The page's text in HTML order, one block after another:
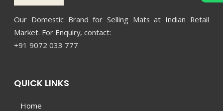
Our Domestic Brand for Selling Mats at Indian Retail
Market. For Enquiry, contact:
+91 9072 033 777
QUICK LINKS
Home